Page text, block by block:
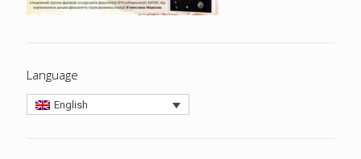
Language
English